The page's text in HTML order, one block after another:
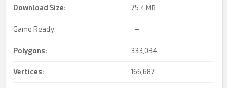
Download Size: 75. 4 MB
Game Ready: –
Polygons: 333,034
Vertices: 166,687